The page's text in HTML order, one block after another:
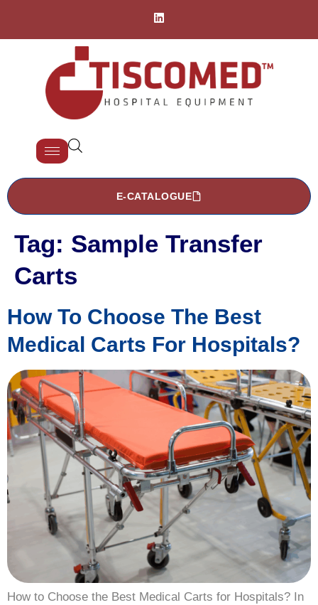
E-CATALOGUE
Tag: Sample Transfer
Carts
How To Choose The Best
Medical Carts For Hospitals?
How to Choose the Best Medical Carts for Hospitals? In